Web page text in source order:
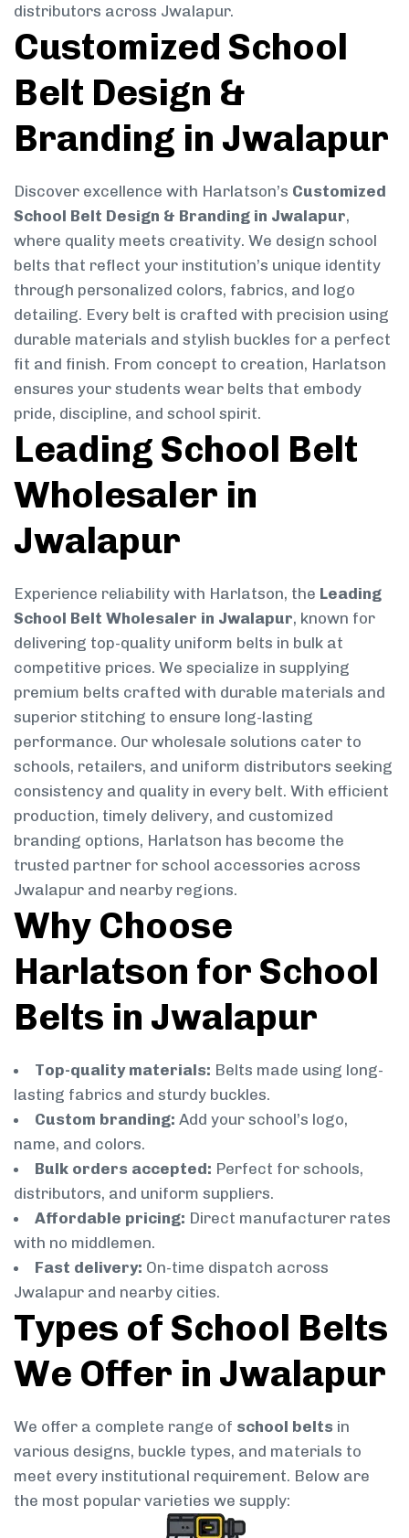
distributors across Jwalapur.
Customized School
Belt Design &
Branding in Jwalapur
Discover excellence with Harlatson’s Customized
School Belt Design & Branding in Jwalapur,
where quality meets creativity. We design school
belts that reflect your institution’s unique identity
through personalized colors, fabrics, and logo
detailing. Every belt is crafted with precision using
durable materials and stylish buckles for a perfect
fit and finish. From concept to creation, Harlatson
ensures your students wear belts that embody
pride, discipline, and school spirit.
Leading School Belt
Wholesaler in
Jwalapur
Experience reliability with Harlatson, the Leading
School Belt Wholesaler in Jwalapur, known for
delivering top-quality uniform belts in bulk at
competitive prices. We specialize in supplying
premium belts crafted with durable materials and
superior stitching to ensure long-lasting
performance. Our wholesale solutions cater to
schools, retailers, and uniform distributors seeking
consistency and quality in every belt. With efficient
production, timely delivery, and customized
branding options, Harlatson has become the
trusted partner for school accessories across
Jwalapur and nearby regions.
Why Choose
Harlatson for School
Belts in Jwalapur
Top-quality materials: Belts made using long-
lasting fabrics and sturdy buckles.
Custom branding: Add your school’s logo,
name, and colors.
Bulk orders accepted: Perfect for schools,
distributors, and uniform suppliers.
Affordable pricing: Direct manufacturer rates
with no middlemen.
Fast delivery: On-time dispatch across
Jwalapur and nearby cities.
Types of School Belts
We Offer in Jwalapur
We offer a complete range of school belts in
various designs, buckle types, and materials to
meet every institutional requirement. Below are
the most popular varieties we supply: